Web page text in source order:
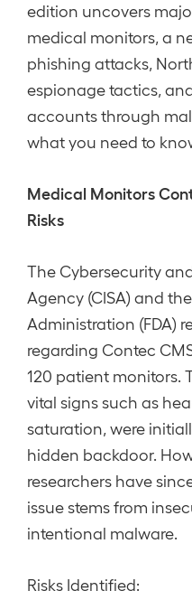
edition uncovers
medical monitors, a
phishing attacks,
espionage tactics,
accounts through
what you need to
Medical Monitors
Risks
The Cybersecurity
Agency (CISA) and
Administration (FDA)
regarding Contec
120 patient monitors.
vital signs such as
saturation, were
hidden backdoor.
researchers have
issue stems from
intentional malware.
Risks Identified: